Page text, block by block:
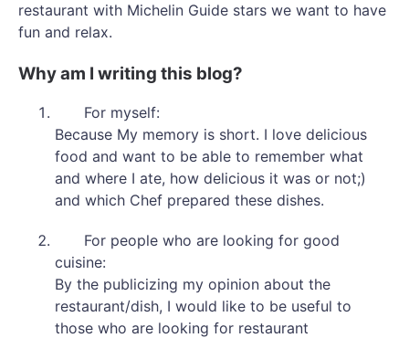
restaurant with Michelin Guide stars we want to have
fun and relax.
Why am I writing this blog?
For myself:
Because My memory is short. I love delicious
food and want to be able to remember what
and where I ate, how delicious it was or not;)
and which Chef prepared these dishes.
For people who are looking for good
cuisine:
By the publicizing my opinion about the
restaurant/dish, I would like to be useful to
those who are looking for restaurant